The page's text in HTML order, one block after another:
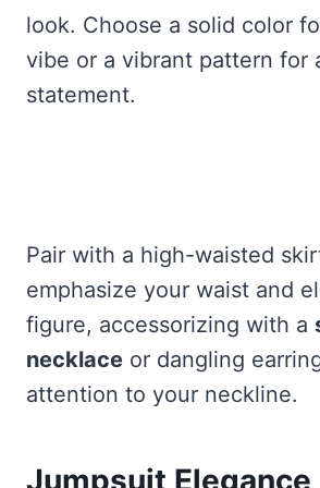
look. Choose a solid color
vibe or a vibrant pattern for
statement.
Pair with a high-waisted
emphasize your waist and
figure, accessorizing with a
necklace or dangling
attention to your neckline.
Jumpsuit Elegance